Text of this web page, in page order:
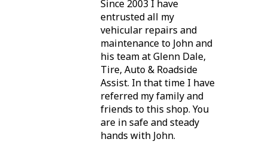
Since 2003 I have
entrusted all my
vehicular repairs and
maintenance to John and
his team at Glenn Dale,
Tire, Auto & Roadside
Assist. In that time I have
referred my family and
friends to this shop. You
are in safe and steady
hands with John.